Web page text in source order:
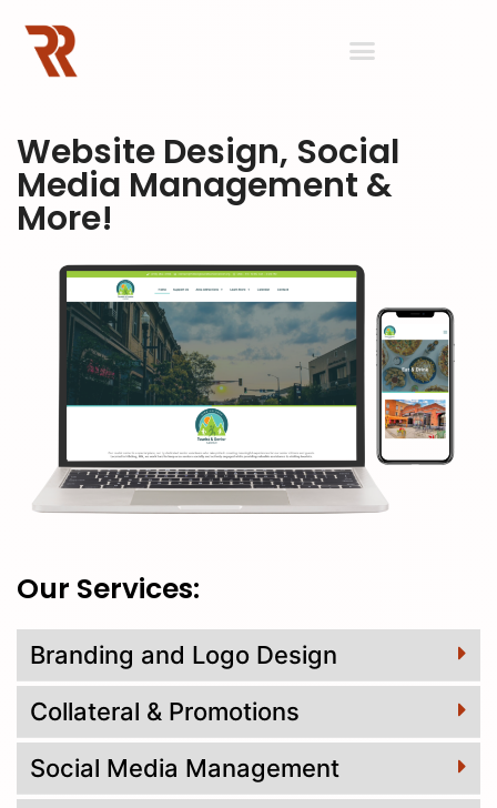
Website Design, Social
Media Management &
More!
Our Services:
Branding and Logo Design
Collateral & Promotions
Social Media Management